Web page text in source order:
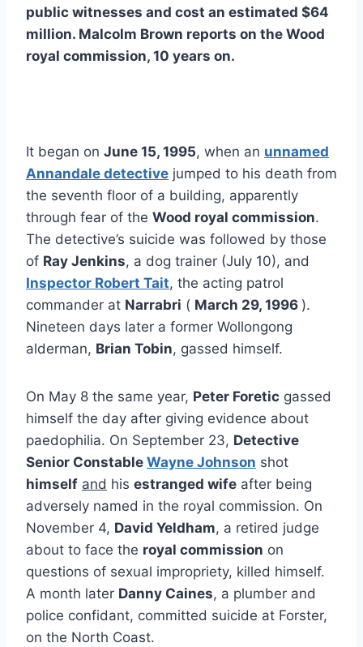
public witnesses and cost an estimated $64
million. Malcolm Brown reports on the Wood
royal commission, 10 years on.
It began on June 15, 1995, when an unnamed
Annandale detective jumped to his death from
the seventh floor of a building, apparently
through fear of the Wood royal commission.
The detective’s suicide was followed by those
of Ray Jenkins, a dog trainer (July 10), and
Inspector Robert Tait, the acting patrol
commander at Narrabri ( March 29, 1996 ).
Nineteen days later a former Wollongong
alderman, Brian Tobin, gassed himself.
On May 8 the same year, Peter Foretic gassed
himself the day after giving evidence about
paedophilia. On September 23, Detective
Senior Constable Wayne Johnson shot
himself and his estranged wife after being
adversely named in the royal commission. On
November 4, David Yeldham, a retired judge
about to face the royal commission on
questions of sexual impropriety, killed himself.
A month later Danny Caines, a plumber and
police confidant, committed suicide at Forster,
on the North Coast.